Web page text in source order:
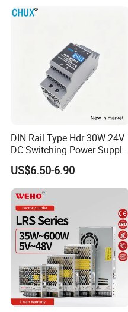
SMPS Switching Power
DIN Rail Type Hdr 30W 24V
DC Switching Power Supply
with LED Digital Display
Yueqing Manufacture
US$6.50-6.90